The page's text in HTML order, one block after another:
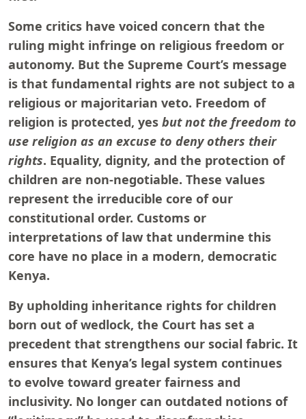
Some critics have voiced concern that the
ruling might infringe on religious freedom or
autonomy. But the Supreme Court’s message
is that fundamental rights are not subject to a
religious or majoritarian veto. Freedom of
religion is protected, yes but not the freedom to
use religion as an excuse to deny others their
rights. Equality, dignity, and the protection of
children are non-negotiable. These values
represent the irreducible core of our
constitutional order. Customs or
interpretations of law that undermine this
core have no place in a modern, democratic
Kenya.
By upholding inheritance rights for children
born out of wedlock, the Court has set a
precedent that strengthens our social fabric. It
ensures that Kenya’s legal system continues
to evolve toward greater fairness and
inclusivity. No longer can outdated notions of